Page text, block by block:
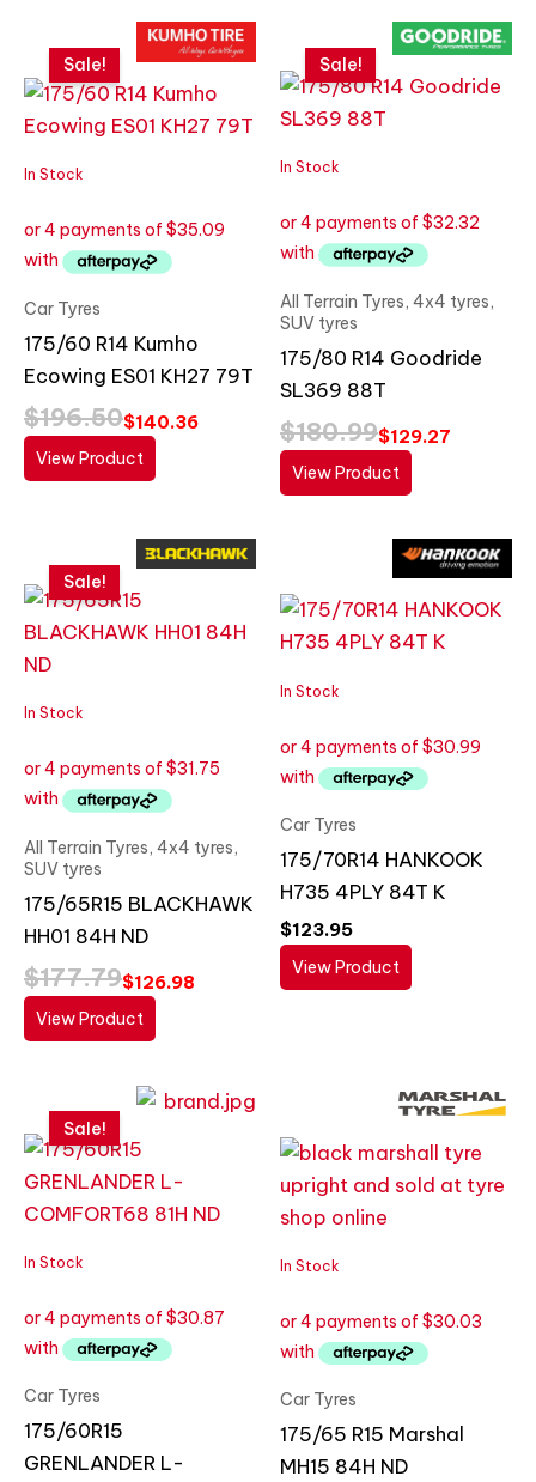
In Stock
Sale!
Car Tyres
175/60 R14 Kumho
Ecowing ES01 KH27 79T
$196.50
price
was:
$196.50.
$140.36
price
is:
$140.36.
View Product
In Stock
Sale!
All Terrain Tyres, 4x4 tyres,
SUV tyres
175/80 R14 Goodride
SL369 88T
$180.99
price
was:
$180.99.
$129.27
price
is:
$129.27.
View Product
In Stock
Sale!
All Terrain Tyres, 4x4 tyres,
SUV tyres
175/65R15 BLACKHAWK
HH01 84H ND
$177.79
price
was:
$177.79.
$126.98
price
is:
$126.98.
View Product
In Stock
Car Tyres
175/70R14 HANKOOK
H735 4PLY 84T K
$123.95
View Product
In Stock
Sale!
Car Tyres
175/60R15
GRENLANDER L-
price
was:
$172.88.
price
is:
$123.49.
In Stock
Car Tyres
175/65 R15 Marshal
MH15 84H ND